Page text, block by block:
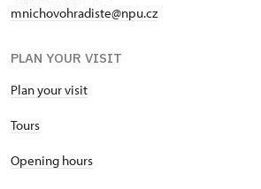
mnichovohradiste@npu.cz
PLAN YOUR VISIT
Plan your visit
Tours
Opening hours